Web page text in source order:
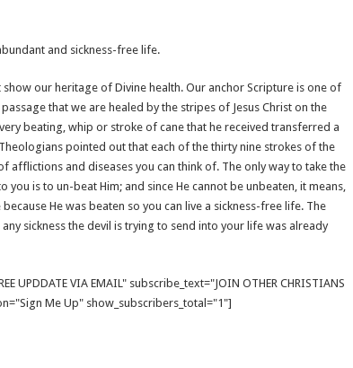
and sickness-free life.
our heritage of Divine health. Our anchor Scripture is one of
that we are healed by the stripes of Jesus Christ on the
beating, whip or stroke of cane that he received transferred a
pointed out that each of the thirty nine strokes of the
afflictions and diseases you can think of. The only way to take the
you is to un-beat Him; and since He cannot be unbeaten, it means,
He was beaten so you can live a sickness-free life. The
sickness the devil is trying to send into your life was already
UPDDATE VIA EMAIL" subscribe_text="JOIN OTHER CHRISTIANS
Me Up" show_subscribers_total="1"]